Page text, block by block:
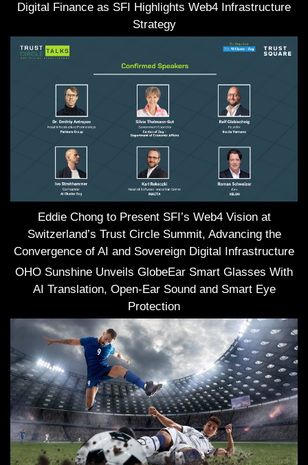
Digital Finance as SFI Highlights Web4 Infrastructure
Strategy
Eddie Chong to Present SFI’s Web4 Vision at
Switzerland’s Trust Circle Summit, Advancing the
Convergence of AI and Sovereign Digital Infrastructure
OHO Sunshine Unveils GlobeEar Smart Glasses With
AI Translation, Open-Ear Sound and Smart Eye
Protection